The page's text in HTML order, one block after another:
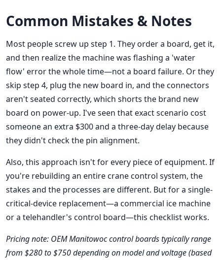
Common Mistakes & Notes
Most people screw up step 1. They order a board, get it,
and then realize the machine was flashing a 'water
flow' error the whole time—not a board failure. Or they
skip step 4, plug the new board in, and the connectors
aren't seated correctly, which shorts the brand new
board on power-up. I've seen that exact scenario cost
someone an extra $300 and a three-day delay because
they didn't check the pin alignment.
Also, this approach isn't for every piece of equipment. If
you're rebuilding an entire crane control system, the
stakes and the processes are different. But for a single-
critical-device replacement—a commercial ice machine
or a telehandler's control board—this checklist works.
Pricing note: OEM Manitowoc control boards typically range
from $280 to $750 depending on model and voltage (based